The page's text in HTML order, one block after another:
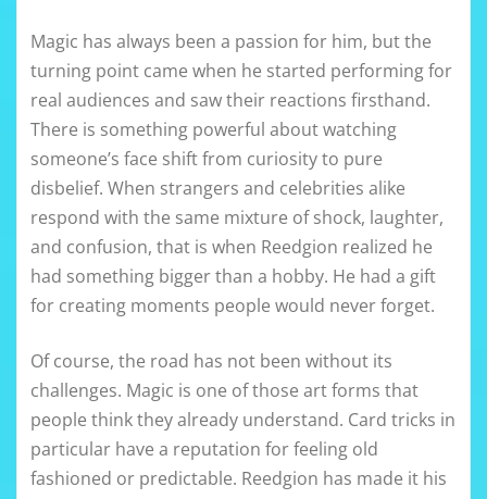
Magic has always been a passion for him, but the
turning point came when he started performing for
real audiences and saw their reactions firsthand.
There is something powerful about watching
someone’s face shift from curiosity to pure
disbelief. When strangers and celebrities alike
respond with the same mixture of shock, laughter,
and confusion, that is when Reedgion realized he
had something bigger than a hobby. He had a gift
for creating moments people would never forget.
Of course, the road has not been without its
challenges. Magic is one of those art forms that
people think they already understand. Card tricks in
particular have a reputation for feeling old
fashioned or predictable. Reedgion has made it his